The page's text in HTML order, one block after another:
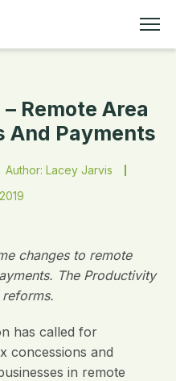
Remote Area
And Payments
Author: Lacey Jarvis
changes to remote
The Productivity
has called for
concessions and
in remote